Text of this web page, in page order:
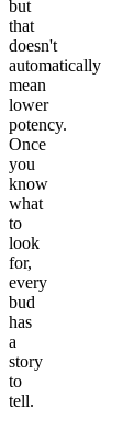
but
that
doesn't
automatically
mean
lower
potency.
Once
you
know
what
to
look
for,
every
bud
has
a
story
to
tell.